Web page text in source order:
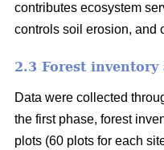
contributes ecosystem
controls soil erosion, and
2.3 Forest
Data were collected
the first phase, forest
plots (60 plots for each